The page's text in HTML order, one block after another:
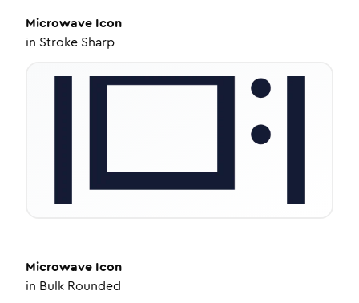
Microwave Icon
in Stroke Sharp
Microwave Icon
in Bulk Rounded